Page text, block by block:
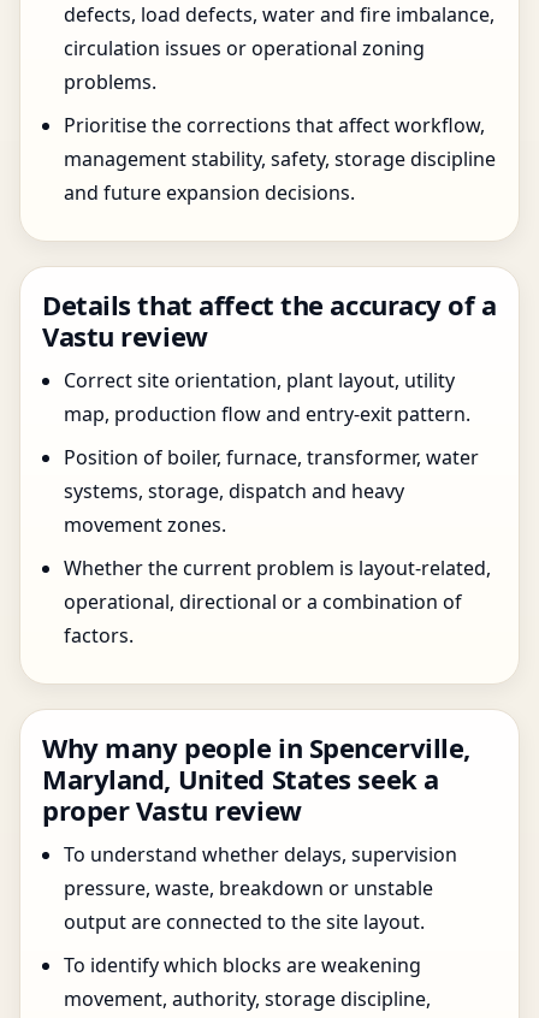
defects, load defects, water and fire imbalance,
circulation issues or operational zoning
problems.
Prioritise the corrections that affect workflow,
management stability, safety, storage discipline
and future expansion decisions.
Details that affect the accuracy of a
Vastu review
Correct site orientation, plant layout, utility
map, production flow and entry-exit pattern.
Position of boiler, furnace, transformer, water
systems, storage, dispatch and heavy
movement zones.
Whether the current problem is layout-related,
operational, directional or a combination of
factors.
Why many people in Spencerville,
Maryland, United States seek a
proper Vastu review
To understand whether delays, supervision
pressure, waste, breakdown or unstable
output are connected to the site layout.
To identify which blocks are weakening
movement, authority, storage discipline,